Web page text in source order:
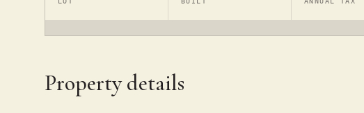
Property details